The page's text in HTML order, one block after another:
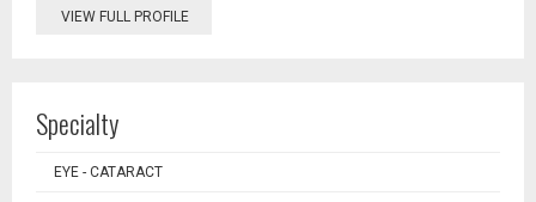
VIEW FULL PROFILE
Specialty
EYE - CATARACT